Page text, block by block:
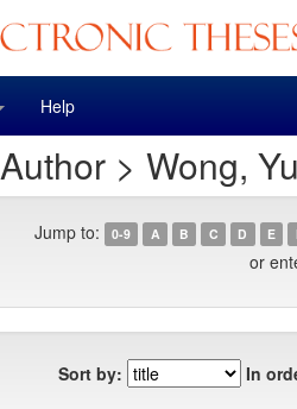
Help
> Wong,
Jump to: 0-9 A B C D E
or
Sort by: In